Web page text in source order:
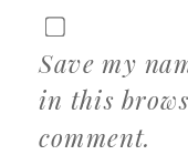
Save my
in this
comment.